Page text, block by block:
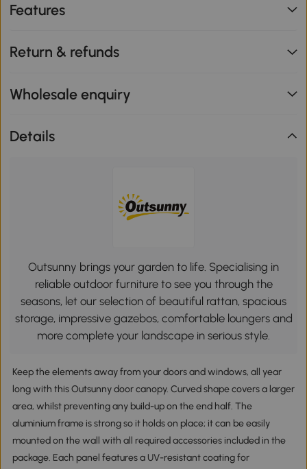
Features
Return & refunds
Wholesale enquiry
Details
Outsunny brings your garden to life. Specialising in
reliable outdoor furniture to see you through the
seasons, let our selection of beautiful rattan, spacious
storage, impressive gazebos, comfortable loungers and
more complete your landscape in serious style.
Keep the elements away from your doors and windows, all year
long with this Outsunny door canopy. Curved shape covers a larger
area, whilst preventing any build-up on the end half. The
aluminium frame is strong so it holds on place; it can be easily
mounted on the wall with all required accessories included in the
package. Each panel features a UV-resistant coating for